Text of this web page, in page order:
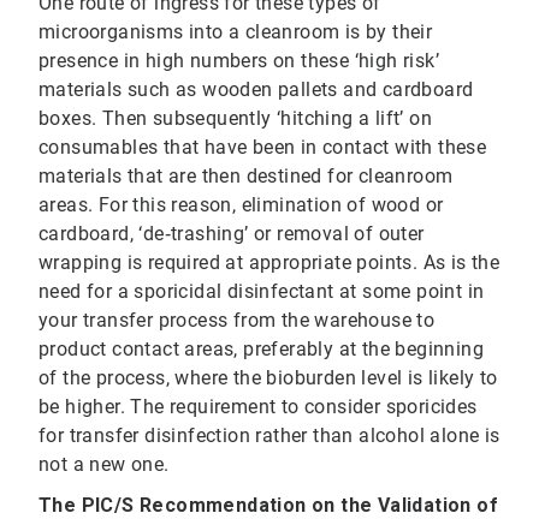
microorganisms into a cleanroom is by their
presence in high numbers on these ‘high risk’
materials such as wooden pallets and cardboard
boxes. Then subsequently ‘hitching a lift’ on
consumables that have been in contact with these
materials that are then destined for cleanroom
areas. For this reason, elimination of wood or
cardboard, ‘de‐trashing’ or removal of outer
wrapping is required at appropriate points. As is the
need for a sporicidal disinfectant at some point in
your transfer process from the warehouse to
product contact areas, preferably at the beginning
of the process, where the bioburden level is likely to
be higher. The requirement to consider sporicides
for transfer disinfection rather than alcohol alone is
not a new one.
The PIC/S Recommendation on the Validation of